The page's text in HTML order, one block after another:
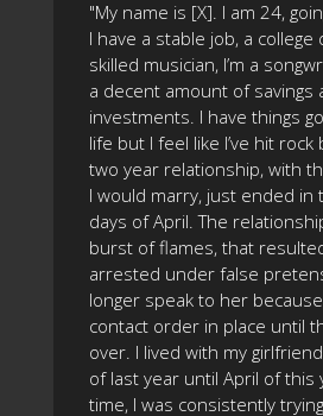
"My name is [X]. I am 24,
I have a stable job, a college
skilled musician, I’m a
a decent amount of savings
investments. I have things
life but I feel like I’ve hit
two year relationship, with
I would marry, just ended in
days of April. The
burst of flames, that
arrested under false
longer speak to her
contact order in place until
over. I lived with my
of last year until April of this
time, I was consistently